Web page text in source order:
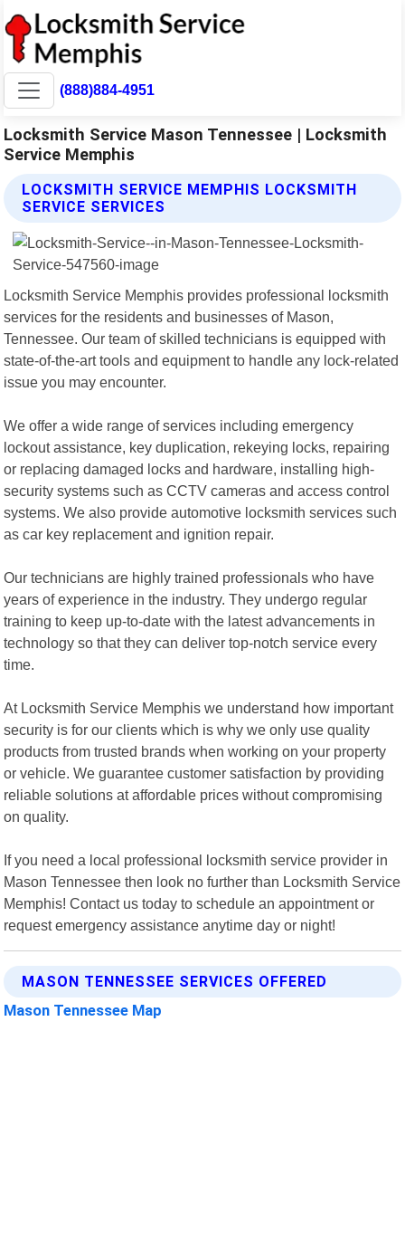
(888)884-4951
Locksmith Service Mason Tennessee | Locksmith
Service Memphis
LOCKSMITH SERVICE MEMPHIS LOCKSMITH
SERVICE SERVICES
Locksmith Service Memphis provides professional locksmith
services for the residents and businesses of Mason,
Tennessee. Our team of skilled technicians is equipped with
state-of-the-art tools and equipment to handle any lock-related
issue you may encounter.
We offer a wide range of services including emergency
lockout assistance, key duplication, rekeying locks, repairing
or replacing damaged locks and hardware, installing high-
security systems such as CCTV cameras and access control
systems. We also provide automotive locksmith services such
as car key replacement and ignition repair.
Our technicians are highly trained professionals who have
years of experience in the industry. They undergo regular
training to keep up-to-date with the latest advancements in
technology so that they can deliver top-notch service every
time.
At Locksmith Service Memphis we understand how important
security is for our clients which is why we only use quality
products from trusted brands when working on your property
or vehicle. We guarantee customer satisfaction by providing
reliable solutions at affordable prices without compromising
on quality.
If you need a local professional locksmith service provider in
Mason Tennessee then look no further than Locksmith Service
Memphis! Contact us today to schedule an appointment or
request emergency assistance anytime day or night!
MASON TENNESSEE SERVICES OFFERED
Mason Tennessee Map